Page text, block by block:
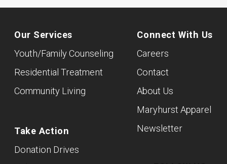
Our Services
Youth/Family Counseling
Residential Treatment
Community Living
Take Action
Donation Drives
Connect With Us
Careers
Contact
About Us
Maryhurst Apparel
Newsletter